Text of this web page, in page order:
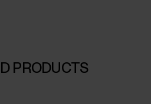
PRODUCTS